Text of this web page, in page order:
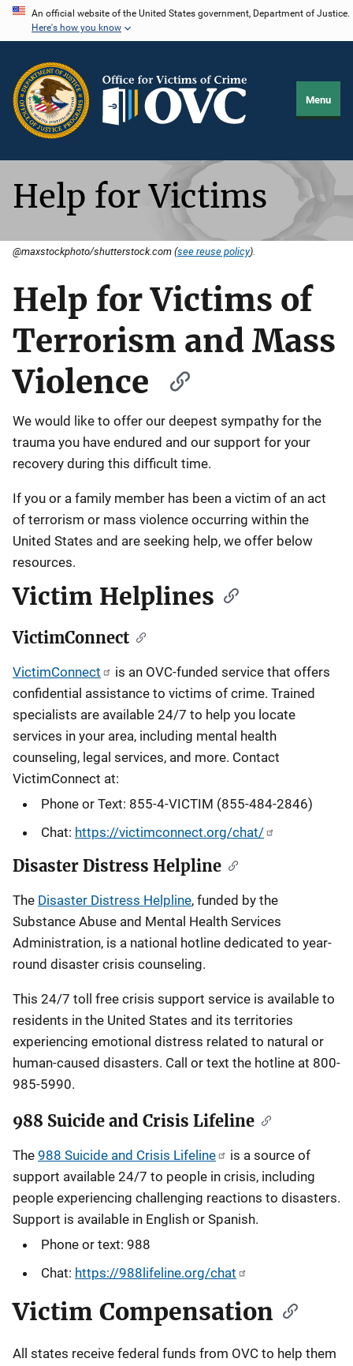
Skip
content
An official website of the United States government, Department of Justice.
Here's how you know
Menu
Help for Victims
@maxstockphoto/shutterstock.com (see reuse policy).
Help for Victims of
Terrorism and Mass
Violence
We would like to offer our deepest sympathy for the
trauma you have endured and our support for your
recovery during this difficult time.
If you or a family member has been a victim of an act
of terrorism or mass violence occurring within the
United States and are seeking help, we offer below
resources.
Victim Helplines
VictimConnect
VictimConnect
is an OVC-funded service that offers
confidential assistance to victims of crime. Trained
specialists are available 24/7 to help you locate
services in your area, including mental health
counseling, legal services, and more. Contact
VictimConnect at:
Phone or Text: 855-4-VICTIM (855-484-2846)
Chat: https://victimconnect.org/chat/
Disaster Distress Helpline
The Disaster Distress Helpline, funded by the
Substance Abuse and Mental Health Services
Administration, is a national hotline dedicated to year-
round disaster crisis counseling.
This 24/7 toll free crisis support service is available to
residents in the United States and its territories
experiencing emotional distress related to natural or
human-caused disasters. Call or text the hotline at 800-
985-5990.
988 Suicide and Crisis Lifeline
The 988 Suicide and Crisis Lifeline
is a source of
support available 24/7 to people in crisis, including
people experiencing challenging reactions to disasters.
Support is available in English or Spanish.
Phone or text: 988
Chat: https://988lifeline.org/chat
Victim Compensation
All states receive federal funds from OVC to help them